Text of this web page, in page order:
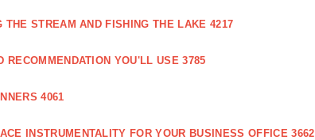
THE STREAM AND FISHING THE LAKE 4217
RECOMMENDATION YOU'LL USE 3785
4061
INSTRUMENTALITY FOR YOUR BUSINESS OFFICE 3662